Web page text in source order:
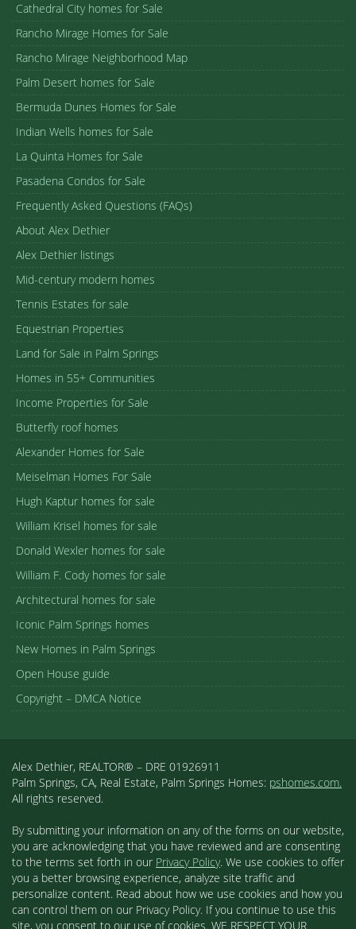
Cathedral City homes for Sale
Rancho Mirage Homes for Sale
Rancho Mirage Neighborhood Map
Palm Desert homes for Sale
Bermuda Dunes Homes for Sale
Indian Wells homes for Sale
La Quinta Homes for Sale
Pasadena Condos for Sale
Frequently Asked Questions (FAQs)
About Alex Dethier
Alex Dethier listings
Mid-century modern homes
Tennis Estates for sale
Equestrian Properties
Land for Sale in Palm Springs
Homes in 55+ Communities
Income Properties for Sale
Butterfly roof homes
Alexander Homes for Sale
Meiselman Homes For Sale
Hugh Kaptur homes for sale
William Krisel homes for sale
Donald Wexler homes for sale
William F. Cody homes for sale
Architectural homes for sale
Iconic Palm Springs homes
New Homes in Palm Springs
Open House guide
Copyright – DMCA Notice
Alex Dethier, REALTOR® – DRE 01926911
Palm Springs, CA, Real Estate, Palm Springs Homes: pshomes.com.
All rights reserved.
By submitting your information on any of the forms on our website,
you are acknowledging that you have reviewed and are consenting
to the terms set forth in our Privacy Policy. We use cookies to offer
you a better browsing experience, analyze site traffic and
personalize content. Read about how we use cookies and how you
can control them on our Privacy Policy. If you continue to use this
site, you consent to our use of cookies. WE RESPECT YOUR